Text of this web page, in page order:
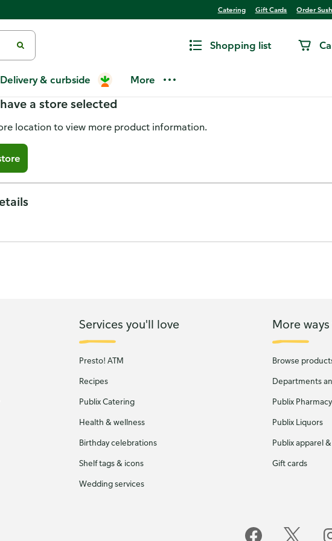
Catering Gift Cards Order
Shopping list
Delivery & curbside More
Soda, Natural Coconut Flavored
a store selected
location to view more product information.
Services you'll love
Presto! ATM
Recipes
Publix Catering
Health & wellness
Birthday celebrations
Shelf tags & icons
Wedding services
More
Browse
Departments
Publix Pharmacy
Publix Liquors
Publix apparel
Gift cards